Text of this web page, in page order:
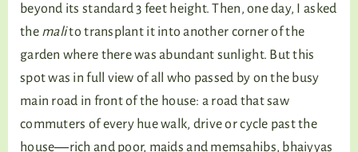
beyond its standard 3 feet height. Then, one day, I asked
the malito transplant it into another corner of the
garden where there was abundant sunlight. But this
spot was in full view of all who passed by on the busy
main road in front of the house: a road that saw
commuters of every hue walk, drive or cycle past the
house―rich and poor, maids and memsahibs, bhaiyyas